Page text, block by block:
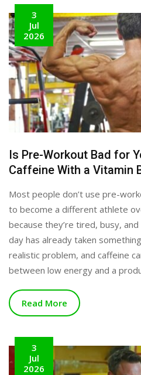
3
Jul
2026
Is Pre-Workout Bad for
Caffeine With a Vitamin
Most people don’t use pre-
to become a different athlete
because they’re tired, busy,
day has already taken
realistic problem, and caffeine
between low energy and a
Read More
3
Jul
2026